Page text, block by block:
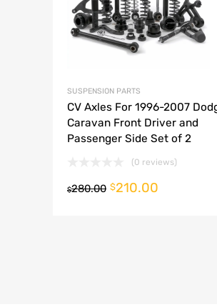
SUSPENSION PARTS
CV Axles For 1996-2007
Caravan Front Driver and
Passenger Side Set of 2
(0 reviews)
$280.00 $210.00